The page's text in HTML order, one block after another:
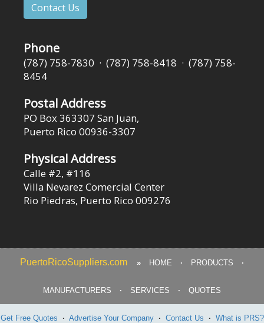
Contact Us
Phone
(787) 758-7830 · (787) 758-8418 · (787) 758-
8454
Postal Address
PO Box 363307 San Juan,
Puerto Rico 00936-3307
Physical Address
Calle #2, #116
Villa Nevarez Comercial Center
Rio Piedras, Puerto Rico 009276
PuertoRicoSuppliers.com » HOME · PRODUCTS ·
MANUFACTURERS · SERVICES · QUOTES
Get Free Quotes · Advertise Your Company · Contact Us · What is PRS?